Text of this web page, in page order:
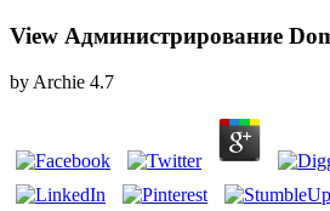
View Администрирование
byArchie 4.7